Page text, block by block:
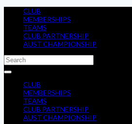
CLUB
MEMBERSHIPS
TEAMS
CLUB PARTNERSHIP
AUST CHAMPIONSHIP
CLUB
MEMBERSHIPS
TEAMS
CLUB PARTNERSHIP
AUST CHAMPIONSHIP